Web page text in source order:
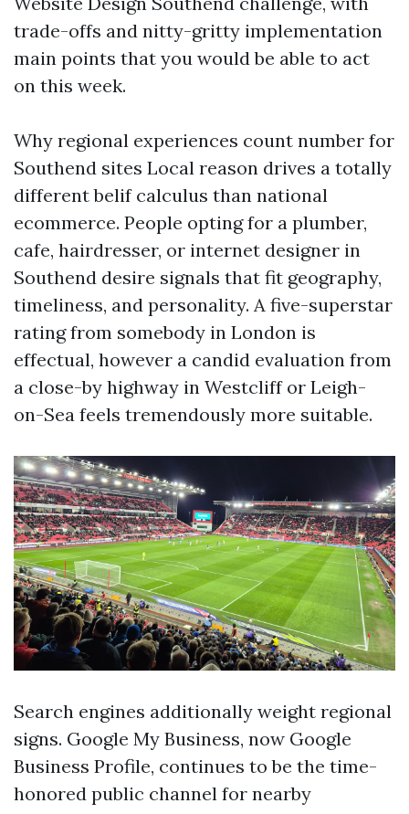
trade-offs and nitty-gritty implementation
main points that you would be able to act
on this week.
Why regional experiences count number for
Southend sites Local reason drives a totally
different belif calculus than national
ecommerce. People opting for a plumber,
cafe, hairdresser, or internet designer in
Southend desire signals that fit geography,
timeliness, and personality. A five-superstar
rating from somebody in London is
effectual, however a candid evaluation from
a close-by highway in Westcliff or Leigh-
on-Sea feels tremendously more suitable.
Search engines additionally weight regional
signs. Google My Business, now Google
Business Profile, continues to be the time-
honored public channel for nearby